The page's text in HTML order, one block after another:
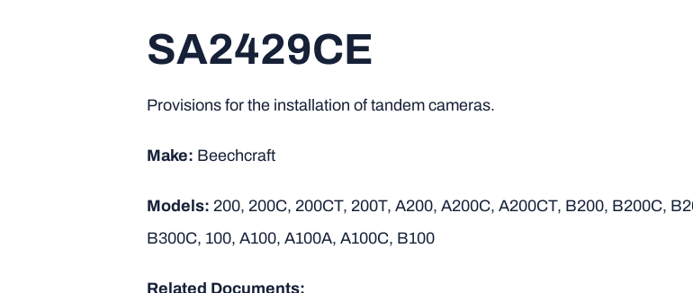
SA2429CE
Provisions for the installation of tandem cameras.
Make: Beechcraft
Models: 200, 200C, 200CT, 200T, A200, A200C, A200CT, B200, B200C,
B300C, 100, A100, A100A, A100C, B100
Related Documents: